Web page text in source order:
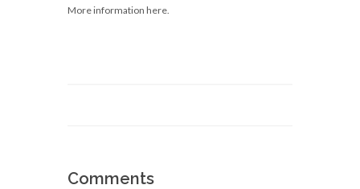
More information here.
Comments